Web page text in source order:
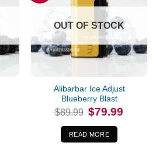
OUT OF STOCK
Alibarbar Ice Adjust
Blueberry Blast
$89.99 Original
price
was:
$89.99.
$79.99
READ MORE